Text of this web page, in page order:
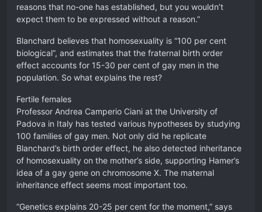
reasons that no-one has established, but you wouldn’t
expect them to be expressed without a reason.”
Blanchard believes that homosexuality is “100 per cent
biological”, and estimates that the fraternal birth order
effect accounts for 15-30 per cent of gay men in the
population. So what explains the rest?
Fertile females
Professor Andrea Camperio Ciani at the University of
Padova in Italy has tested various hypotheses by studying
100 families of gay men. Not only did he replicate
Blanchard’s birth order effect, he also detected inheritance
of homosexuality on the mother’s side, supporting Hamer’s
idea of a gay gene on chromosome X. The maternal
inheritance effect seems most important too.
“Genetics explains 20-25 per cent for the moment,” says